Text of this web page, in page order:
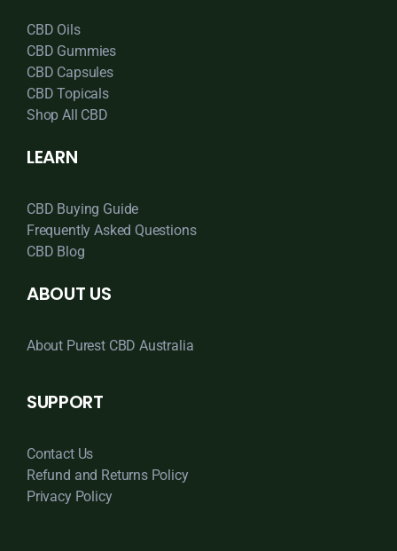
CBD Oils
CBD Gummies
CBD Capsules
CBD Topicals
Shop All CBD
LEARN
CBD Buying Guide
Frequently Asked Questions
CBD Blog
ABOUT US
About Purest CBD Australia
SUPPORT
Contact Us
Refund and Returns Policy
Privacy Policy